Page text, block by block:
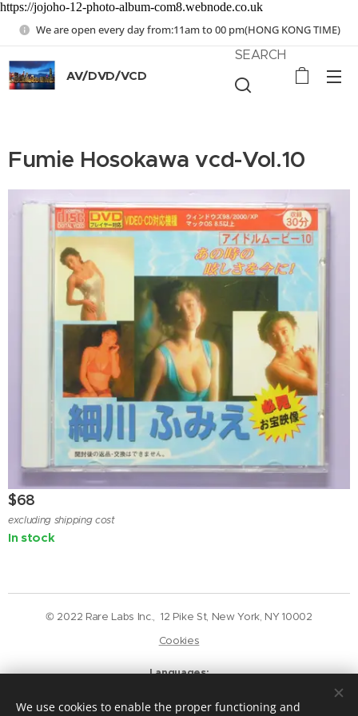
https://jojoho-12-photo-album-com8.webnode.co.uk
We are open every day from:11am to 00 pm(HONG KONG TIME)
AV/DVD/VCD
SEARCH
Fumie Hosokawa vcd-Vol.10
$68
excluding shipping cost
In stock
© 2022 Rare Labs Inc., 12 Pike St, New York, NY 10002
Cookies
Languages
We use cookies to enable the proper functioning and